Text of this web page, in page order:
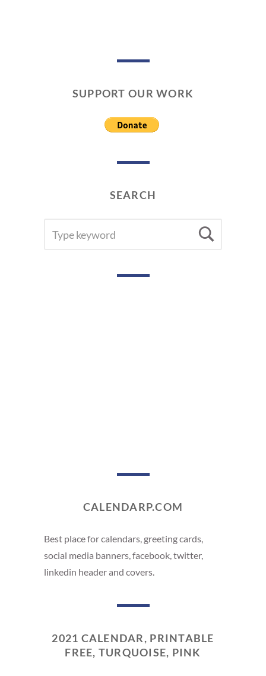
SUPPORT OUR WORK
SEARCH
FOR:
CALENDARP.COM
Best place for calendars, greeting cards,
social media banners, facebook, twitter,
linkedin header and covers.
2021 CALENDAR, PRINTABLE
FREE, TURQUOISE, PINK